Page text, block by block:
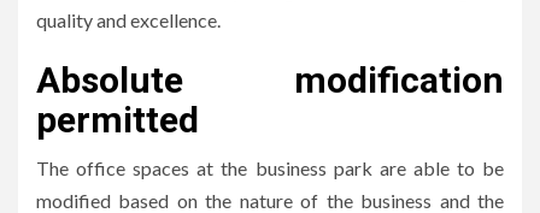
quality and excellence.
Absolute modification
permitted
The office spaces at the business park are able to be
modified based on the nature of the business and the